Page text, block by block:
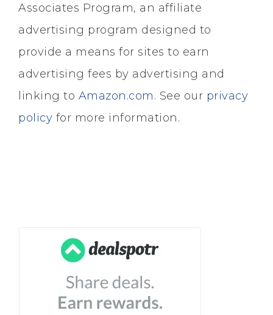
Associates Program, an affiliate
advertising program designed to
provide a means for sites to earn
advertising fees by advertising and
linking to Amazon.com. See our privacy
policy for more information.